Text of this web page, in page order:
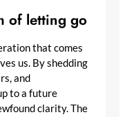
of letting go
that comes
us. By shedding
and
to a future
clarity. The